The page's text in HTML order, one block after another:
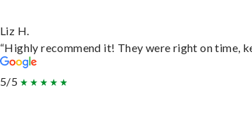
Liz H.
“Highly recommend it! They were right on time,
5/5